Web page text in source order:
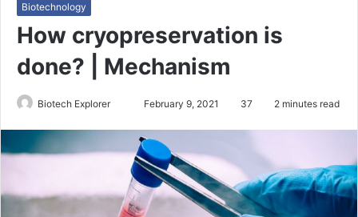
Biotechnology
How cryopreservation is
done? | Mechanism
Biotech Explorer
email
February 9, 2021 37 2 minutes read